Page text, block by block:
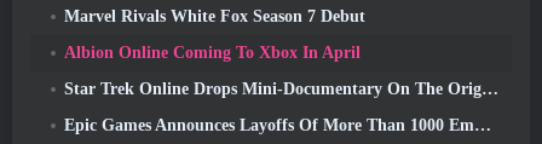
Marvel Rivals White Fox Season 7 Debut
Albion Online Coming To Xbox In April
Star Trek Online Drops Mini-Documentary On The Origins Of The Federation To Celebrate 16th Anniversary
Epic Games Announces Layoffs Of More Than 1000 Employees, Citing “Downturn In Fortnite Engagement”